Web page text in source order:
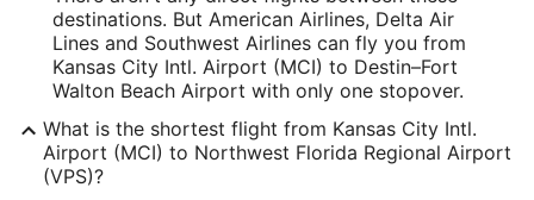
Latitude:
39.293807
Time Zone:
America/Chicago
destinations. But American Airlines, Delta Air
Lines and Southwest Airlines can fly you from
Kansas City Intl. Airport (MCI) to Destin–Fort
Walton Beach Airport with only one stopover.
What is the shortest flight from Kansas City Intl.
Airport (MCI) to Northwest Florida Regional Airport
(VPS)?